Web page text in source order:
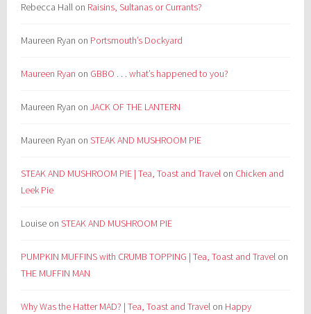
Rebecca Hall on Raisins, Sultanas or Currants?
Maureen Ryan on Portsmouth’s Dockyard
Maureen Ryan on GBBO . . . what’s happened to you?
Maureen Ryan onJACK OF THE LANTERN
Maureen Ryan onSTEAK AND MUSHROOM PIE
STEAK AND MUSHROOM PIE | Tea, Toast and Travel on Chicken and
Leek Pie
Louise onSTEAK AND MUSHROOM PIE
PUMPKIN MUFFINS with CRUMB TOPPING | Tea, Toast and Travel on
THE MUFFIN MAN
Why Was the Hatter MAD? | Tea, Toast and Travel on Happy